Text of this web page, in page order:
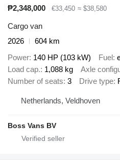
₱2,348,000
€33,450 ≈ $38,580
Cargo van
2026
604 km
Power 140 HP (103 kW) Fuel
Load cap. 1,088 kg Axle
Number of seats 3 Drive type
Netherlands, Veldhoven
Boss Vans BV